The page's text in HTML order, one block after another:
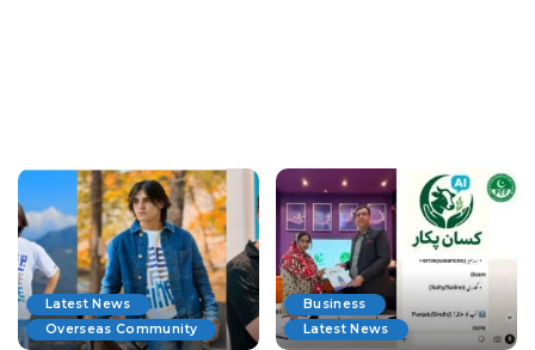
Latest News
Overseas Community
Business
Latest News